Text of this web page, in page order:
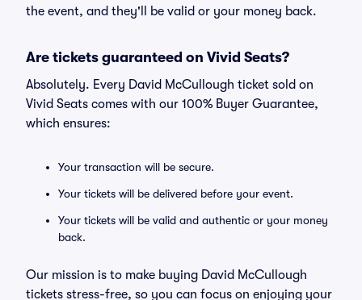
the event, and they'll be valid or your money back.
Are tickets guaranteed on Vivid Seats?
Absolutely. Every David McCullough ticket sold on
Vivid Seats comes with our 100% Buyer Guarantee,
which ensures:
Your transaction will be secure.
Your tickets will be delivered before your event.
Your tickets will be valid and authentic or your money
back.
Our mission is to make buying David McCullough
tickets stress-free, so you can focus on enjoying your